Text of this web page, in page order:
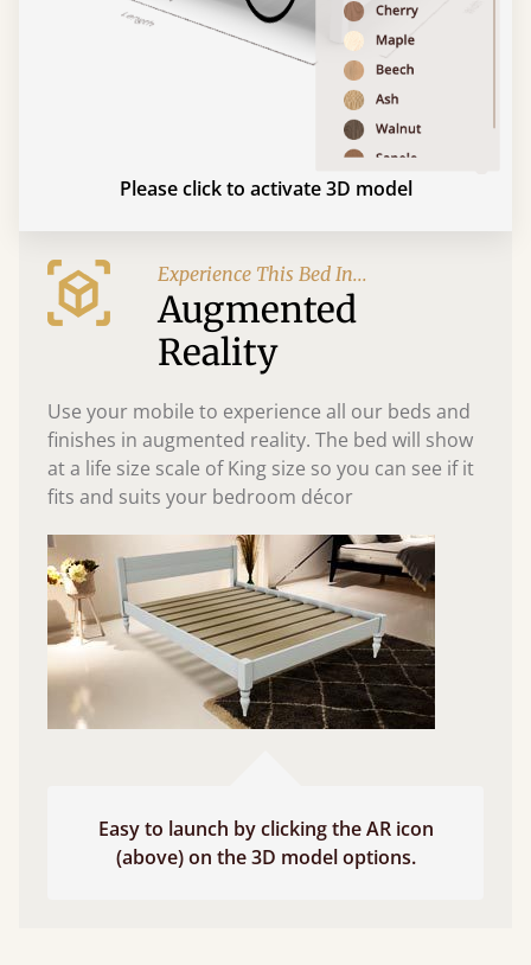
Please click to activate 3D model
Experience This Bed In...
Augmented
Reality
Use your mobile to experience all our beds and
finishes in augmented reality. The bed will show
at a life size scale of King size so you can see if it
fits and suits your bedroom décor
Easy to launch by clicking the AR icon
(above) on the 3D model options.